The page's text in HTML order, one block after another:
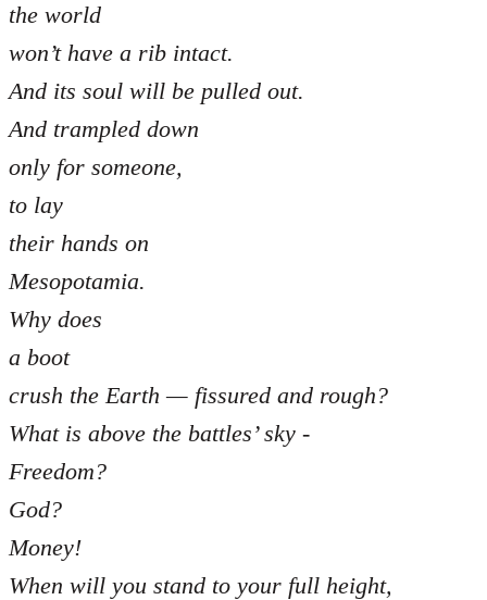
the world
won’t have a rib intact.
And its soul will be pulled out.
And trampled down
only for someone,
to lay
their hands on
Mesopotamia.
Why does
a boot
crush the Earth — fissured and rough?
What is above the battles’ sky -
Freedom?
God?
Money!
When will you stand to your full height,